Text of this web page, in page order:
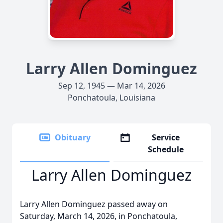
Larry Allen Dominguez
Sep 12, 1945 — Mar 14, 2026
Ponchatoula, Louisiana
Obituary
Service
Schedule
Larry Allen Dominguez
Larry Allen Dominguez passed away on
Saturday, March 14, 2026, in Ponchatoula,